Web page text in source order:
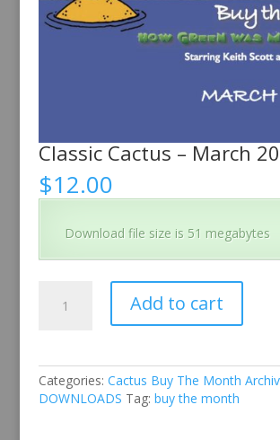
Classic Cactus – March
$12.00
Download file size is 51 megabytes
Cactus
quantity
Add to cart
Categories: Cactus Buy The Month
DOWNLOADS Tag: buy the month